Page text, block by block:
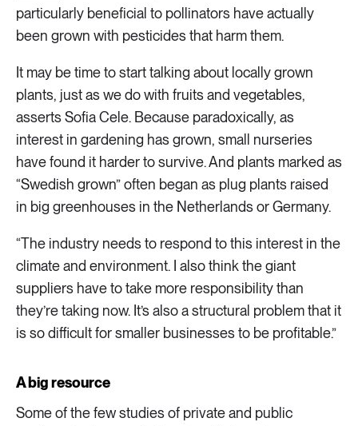
particularly beneficial to pollinators have actually
been grown with pesticides that harm them.
It may be time to start talking about locally grown
plants, just as we do with fruits and vegetables,
asserts Sofia Cele. Because paradoxically, as
interest in gardening has grown, small nurseries
have found it harder to survive. And plants marked as
“Swedish grown” often began as plug plants raised
in big greenhouses in the Netherlands or Germany.
“The industry needs to respond to this interest in the
climate and environment. I also think the giant
suppliers have to take more responsibility than
they’re taking now. It’s also a structural problem that it
is so difficult for smaller businesses to be profitable.”
A big resource
Some of the few studies of private and public